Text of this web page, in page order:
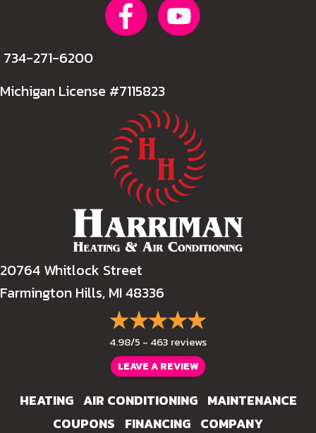
734-271-6200
Michigan License #7115823
20764 Whitlock Street
Farmington Hills, MI 48336
4.98/5 - 463 reviews
LEAVE A REVIEW
HEATING AIR CONDITIONING MAINTENANCE
COUPONS FINANCING COMPANY